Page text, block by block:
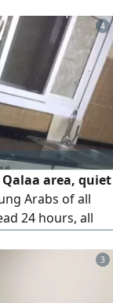
4
area, quiet
Arabs of all
24 hours, all
every day,
Saudi German
prices
3